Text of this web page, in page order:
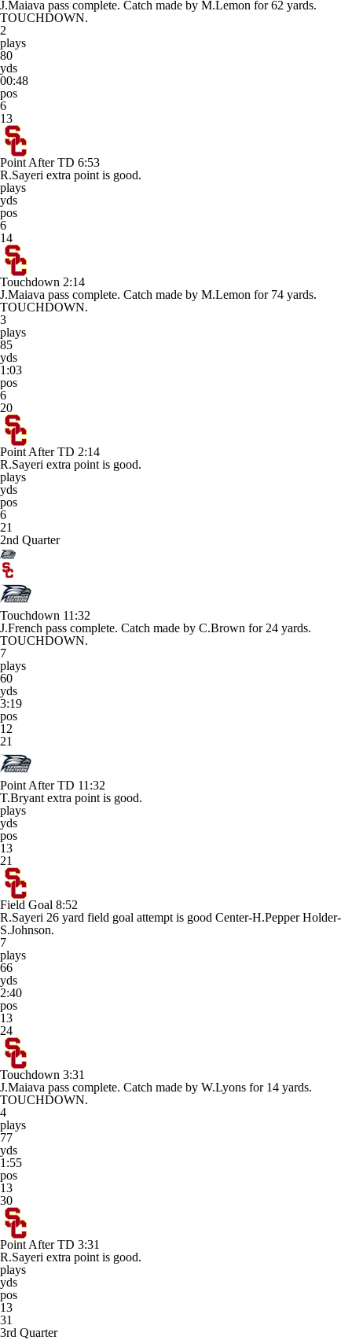
J.Maiava pass complete. Catch made by M.Lemon for 62 yards.
TOUCHDOWN.
2
plays
80
yds
00:48
pos
6
13
Point After TD 6:53
R.Sayeri extra point is good.
plays
yds
pos
6
14
Touchdown 2:14
J.Maiava pass complete. Catch made by M.Lemon for 74 yards.
TOUCHDOWN.
3
plays
85
yds
1:03
pos
6
20
Point After TD 2:14
R.Sayeri extra point is good.
plays
yds
pos
6
21
2nd Quarter
Touchdown 11:32
J.French pass complete. Catch made by C.Brown for 24 yards.
TOUCHDOWN.
7
plays
60
yds
3:19
pos
12
21
Point After TD 11:32
T.Bryant extra point is good.
plays
yds
pos
13
21
Field Goal 8:52
R.Sayeri 26 yard field goal attempt is good Center-H.Pepper Holder-
S.Johnson.
7
plays
66
yds
2:40
pos
13
24
Touchdown 3:31
J.Maiava pass complete. Catch made by W.Lyons for 14 yards.
TOUCHDOWN.
4
plays
77
yds
1:55
pos
13
30
Point After TD 3:31
R.Sayeri extra point is good.
plays
yds
pos
13
31
3rd Quarter